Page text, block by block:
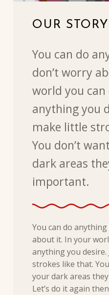
OUR STORY
You can do
don’t worry
world you can
anything you
make little
You don’t
dark areas
important.
You can do
about it. In your
anything you desire.
strokes like that.
your dark areas
Let’s do it again